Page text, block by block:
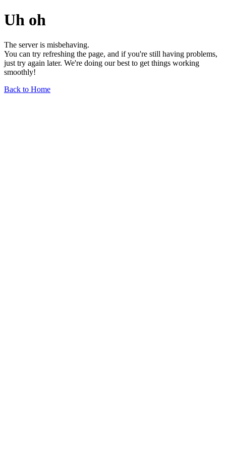
Uh oh
The server is misbehaving.
You can try refreshing the page, and if you're still having problems,
just try again later. We're doing our best to get things working
smoothly!
Back to Home